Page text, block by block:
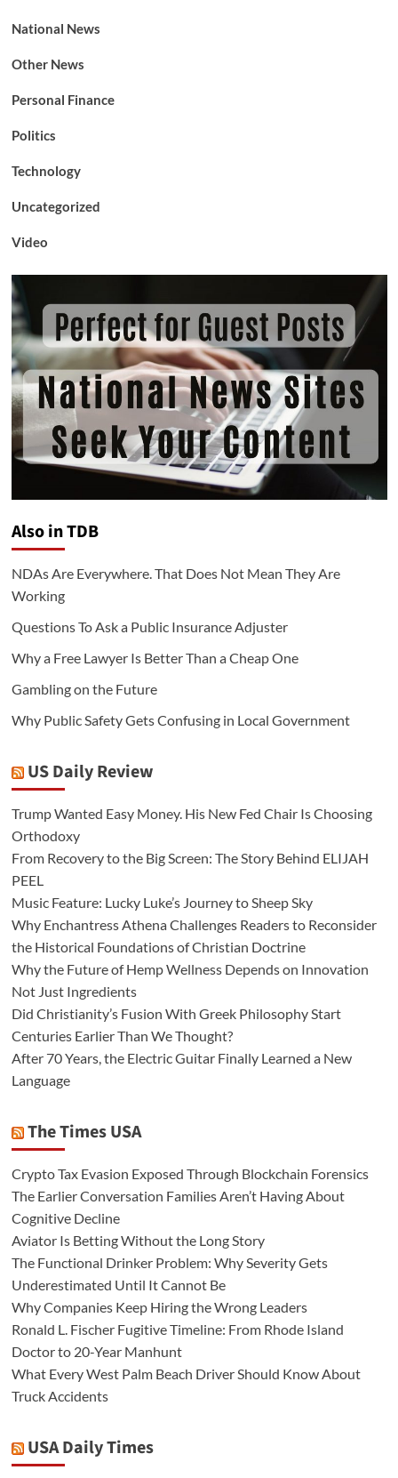
National News
Other News
Personal Finance
Politics
Technology
Uncategorized
Video
Also in TDB
NDAs Are Everywhere. That Does Not Mean They Are
Working
Questions To Ask a Public Insurance Adjuster
Why a Free Lawyer Is Better Than a Cheap One
Gambling on the Future
Why Public Safety Gets Confusing in Local Government
US Daily Review
Trump Wanted Easy Money. His New Fed Chair Is Choosing
Orthodoxy
From Recovery to the Big Screen: The Story Behind ELIJAH
PEEL
Music Feature: Lucky Luke’s Journey to Sheep Sky
Why Enchantress Athena Challenges Readers to Reconsider
the Historical Foundations of Christian Doctrine
Why the Future of Hemp Wellness Depends on Innovation
Not Just Ingredients
Did Christianity’s Fusion With Greek Philosophy Start
Centuries Earlier Than We Thought?
After 70 Years, the Electric Guitar Finally Learned a New
Language
The Times USA
Crypto Tax Evasion Exposed Through Blockchain Forensics
The Earlier Conversation Families Aren’t Having About
Cognitive Decline
Aviator Is Betting Without the Long Story
The Functional Drinker Problem: Why Severity Gets
Underestimated Until It Cannot Be
Why Companies Keep Hiring the Wrong Leaders
Ronald L. Fischer Fugitive Timeline: From Rhode Island
Doctor to 20-Year Manhunt
What Every West Palm Beach Driver Should Know About
Truck Accidents
USA Daily Times